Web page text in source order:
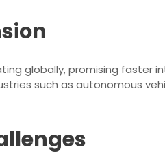
globally, promising
such as autonomous